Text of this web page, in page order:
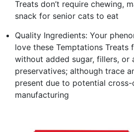
Treats don’t require chewing,
snack for senior cats to eat
Quality Ingredients: Your
love these Temptations Treats
without added sugar, fillers, or
preservatives; although trace
present due to potential
manufacturing